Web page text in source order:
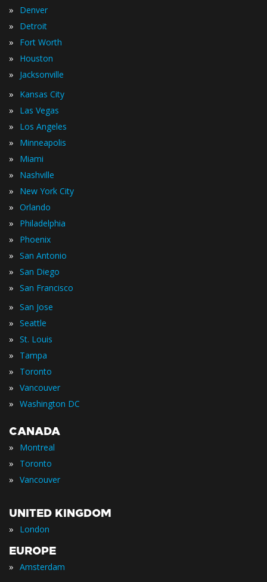
» Denver
» Detroit
» Fort Worth
» Houston
» Jacksonville
» Kansas City
» Las Vegas
» Los Angeles
» Minneapolis
» Miami
» Nashville
» New York City
» Orlando
» Philadelphia
» Phoenix
» San Antonio
» San Diego
» San Francisco
» San Jose
» Seattle
» St. Louis
» Tampa
» Toronto
» Vancouver
» Washington DC
CANADA
» Montreal
» Toronto
» Vancouver
UNITED KINGDOM
» London
EUROPE
» Amsterdam